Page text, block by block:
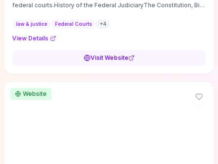
federal courts.History of the Federal JudiciaryThe Constitution, Bill
law & justice Federal Courts +4
View Details
Visit Website
Website